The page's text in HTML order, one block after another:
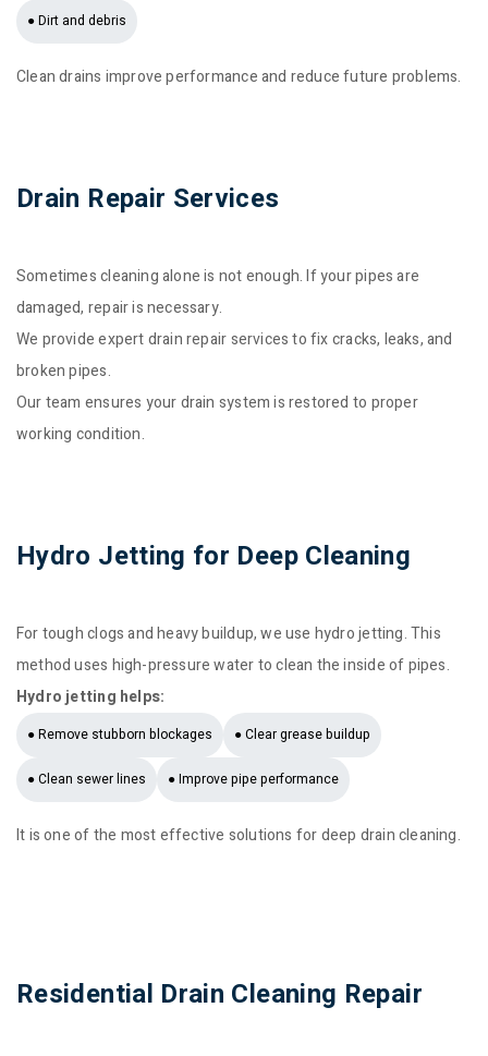
● Dirt and debris
Clean drains improve performance and reduce future problems.
Drain Repair Services
Sometimes cleaning alone is not enough. If your pipes are
damaged, repair is necessary.
We provide expert drain repair services to fix cracks, leaks, and
broken pipes.
Our team ensures your drain system is restored to proper
working condition.
Hydro Jetting for Deep Cleaning
For tough clogs and heavy buildup, we use hydro jetting. This
method uses high-pressure water to clean the inside of pipes.
Hydro jetting helps:
● Remove stubborn blockages ● Clear grease buildup
● Clean sewer lines ● Improve pipe performance
It is one of the most effective solutions for deep drain cleaning.
Residential Drain Cleaning Repair